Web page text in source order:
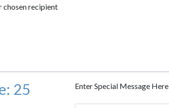
chosen recipient
25
Enter Special Message Here